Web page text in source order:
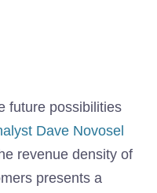
future possibilities
Dave Novosel
revenue density of
presents a